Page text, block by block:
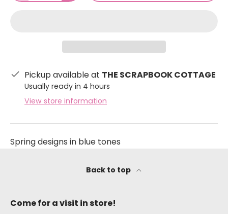
Pickup available at THE SCRAPBOOK COTTAGE
Usually ready in 4 hours
View store information
Spring designs in blue tones
Back to top
Come for a visit in store!